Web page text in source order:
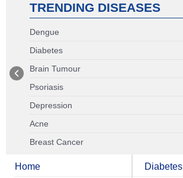
TRENDING DISEASES
Dengue
Diabetes
Brain Tumour
Psoriasis
Depression
Acne
Breast Cancer
Home Diabetes